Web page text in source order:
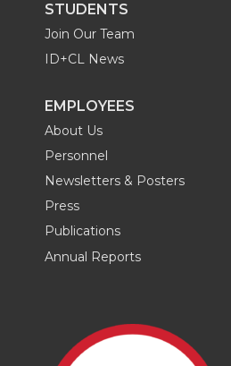
STUDENTS
Join Our Team
ID+CL News
EMPLOYEES
About Us
Personnel
Newsletters & Posters
Press
Publications
Annual Reports